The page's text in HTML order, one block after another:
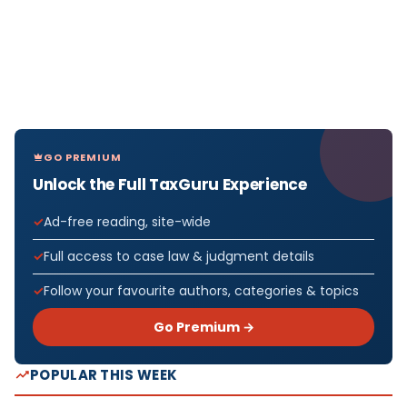
GO PREMIUM
Unlock the Full TaxGuru Experience
Ad-free reading, site-wide
Full access to case law & judgment details
Follow your favourite authors, categories & topics
Go Premium →
POPULAR THIS WEEK